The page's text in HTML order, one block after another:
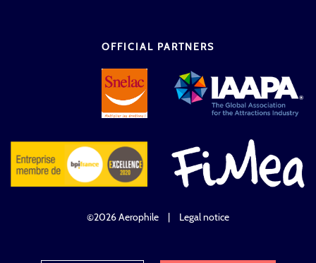
OFFICIAL PARTNERS
©2026 Aerophile | Legal notice